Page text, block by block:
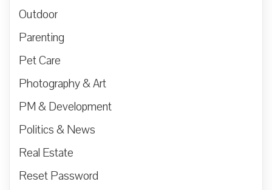
Outdoor
Parenting
Pet Care
Photography & Art
PM & Development
Politics & News
Real Estate
Reset Password